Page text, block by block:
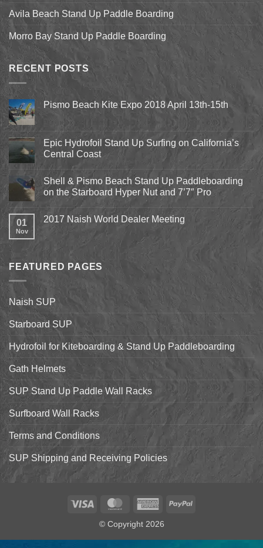
Avila Beach Stand Up Paddle Boarding
Morro Bay Stand Up Paddle Boarding
RECENT POSTS
Pismo Beach Kite Expo 2018 April 13th-15th
Comments
Pismo
Beach
Kite
2018
April
13th-
15th
Epic Hydrofoil Stand Up Surfing on California’s
Central Coast
No
Comments
on
Epic
Hydrofoil
Up
Surfing
Coast
Shell & Pismo Beach Stand Up Paddleboarding
on the Starboard Hyper Nut and 7’7″ Pro
on
Beach
Up
Paddleboarding
the
Starboard
Hyper
Nut
and
7’7″
01
Nov
2017 Naish World Dealer Meeting
Comments
Naish
World
FEATURED PAGES
Naish SUP
Starboard SUP
Hydrofoil for Kiteboarding & Stand Up Paddleboarding
Gath Helmets
SUP Stand Up Paddle Wall Racks
Surfboard Wall Racks
Terms and Conditions
SUP Shipping and Receiving Policies
Visa MasterCardAmericanPayPal
© Copyright 2026